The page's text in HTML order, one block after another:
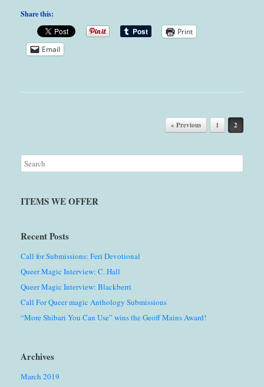
Share this:
Print
Email
« Previous 1 2
ITEMS WE OFFER
Recent Posts
Call for Submissions: Feri Devotional
Queer Magic Interview: C. Hall
Queer Magic Interview: Blackberri
Call For Queer magic Anthology Submissions
“More Shibari You Can Use” wins the Geoff Mains Award!
Archives
March 2019